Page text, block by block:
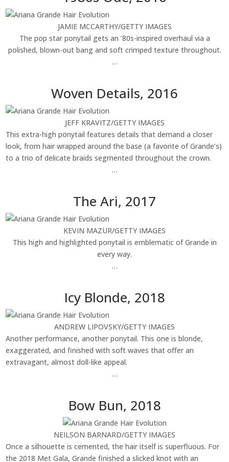
JAMIE MCCARTHY/GETTY IMAGES
The pop star ponytail gets an ’80s-inspired overhaul via a
polished, blown-out bang and soft crimped texture throughout.
…
Woven Details, 2016
JEFF KRAVITZ/GETTY IMAGES
This extra-high ponytail features details that demand a closer
look, from hair wrapped around the base (a favorite of Grande’s)
to a trio of delicate braids segmented throughout the crown.
…
The Ari, 2017
KEVIN MAZUR/GETTY IMAGES
This high and highlighted ponytail is emblematic of Grande in
every way.
…
Icy Blonde, 2018
ANDREW LIPOVSKY/GETTY IMAGES
Another performance, another ponytail. This one is blonde,
exaggerated, and finished with soft waves that offer an
extravagant, almost doll-like appeal.
…
Bow Bun, 2018
NEILSON BARNARD/GETTY IMAGES
Once a silhouette is cemented, the hair itself is superfluous. For
the 2018 Met Gala, Grande finished a slicked knot with an